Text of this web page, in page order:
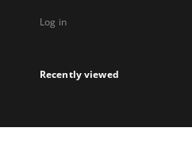
Log in
Recently viewed